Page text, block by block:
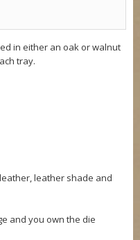
in either an oak or walnut
tray.
leather shade and
and you own the die